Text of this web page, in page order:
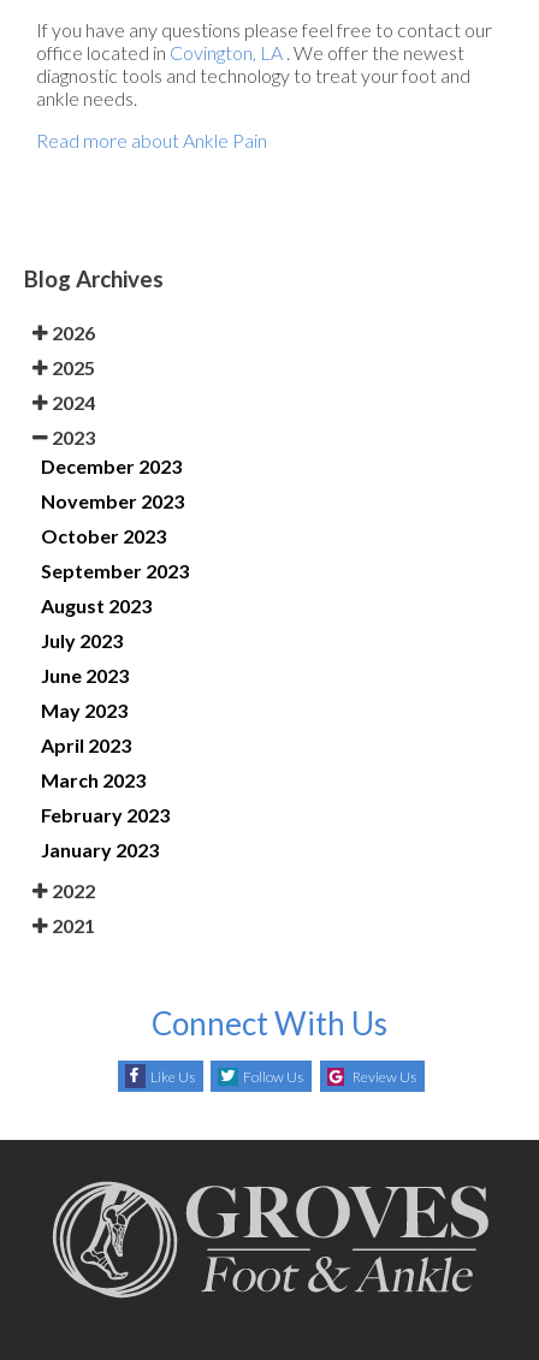
If you have any questions please feel free to contact our
office located in Covington, LA . We offer the newest
diagnostic tools and technology to treat your foot and
ankle needs.
Read more about Ankle Pain
Blog Archives
2026
2025
2024
2023
December 2023
November 2023
October 2023
September 2023
August 2023
July 2023
June 2023
May 2023
April 2023
March 2023
February 2023
January 2023
2022
2021
Connect With Us
Like Us Follow Us Review Us